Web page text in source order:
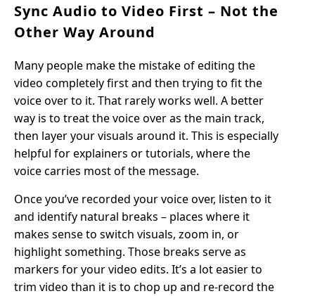
Sync Audio to Video First – Not the
Other Way Around
Many people make the mistake of editing the
video completely first and then trying to fit the
voice over to it. That rarely works well. A better
way is to treat the voice over as the main track,
then layer your visuals around it. This is especially
helpful for explainers or tutorials, where the
voice carries most of the message.
Once you’ve recorded your voice over, listen to it
and identify natural breaks – places where it
makes sense to switch visuals, zoom in, or
highlight something. Those breaks serve as
markers for your video edits. It’s a lot easier to
trim video than it is to chop up and re-record the